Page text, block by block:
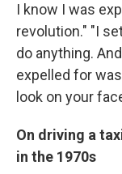
I know I was
revolution." "I
do anything.
expelled for
look on your
On driving a
in the 1970s